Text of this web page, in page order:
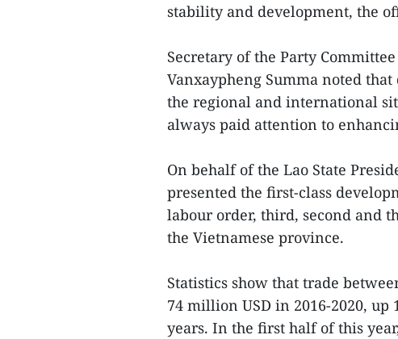
stability and development, the
Secretary of the Party
Vanxaypheng Summa noted
the regional and international
always paid attention to
On behalf of the Lao State
presented the first-class
labour order, third, second and
the Vietnamese province.
Statistics show that trade
74 million USD in 2016-2020,
years. In the first half of this